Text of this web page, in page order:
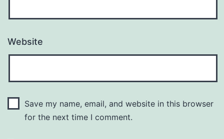
Website
Save my name, email, and website in this browser
for the next time I comment.